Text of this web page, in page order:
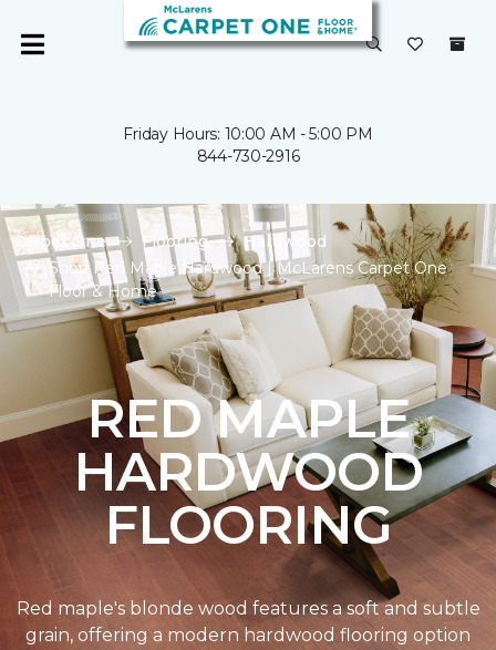
Friday Hours: 10:00 AM - 5:00 PM
844-730-2916
Carpet One Flooring
Hardwood
Shop Red Maple Hardwood | McLarens Carpet One
Floor & Home
RED MAPLE
HARDWOOD
FLOORING
Red maple's blonde wood features a soft and subtle
grain, offering a modern hardwood flooring option